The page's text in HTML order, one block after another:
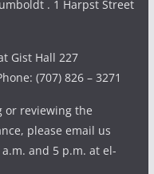
. 1 Harpst Street
Gist Hall 227
(707) 826 – 3271
or reviewing the
please email us
and 5 p.m. at el-